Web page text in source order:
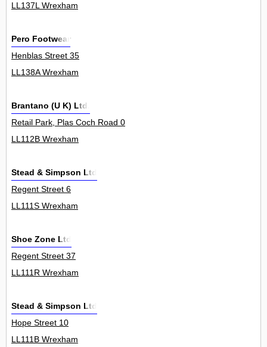
LL137L Wrexham
Pero Footwear
Henblas Street 35
LL138A Wrexham
Brantano (U K) Ltd.
Retail Park, Plas Coch Road 0
LL112B Wrexham
Stead & Simpson Ltd
Regent Street 6
LL111S Wrexham
Shoe Zone Ltd
Regent Street 37
LL111R Wrexham
Stead & Simpson Ltd
Hope Street 10
LL111B Wrexham